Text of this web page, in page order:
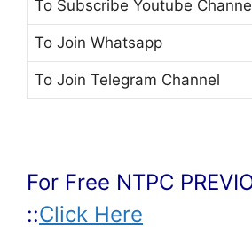
To Subscribe Youtube Channel
To Join Whatsapp
To Join Telegram Channel
For Free NTPC
::Click Here